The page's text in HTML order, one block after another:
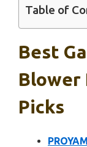
Table of
Best
Blower
Picks